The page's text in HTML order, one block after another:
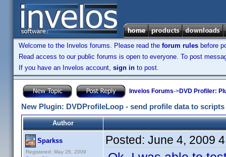
Welcome to the Invelos forums. Please read the forum rules before
Read access to our public forums is open to everyone. To post
If you have an Invelos account, sign in to post.
Invelos Forums->DVD Profiler:
New Plugin: DVDProfileLoop - send profile data to scripts
Author
Sparkss
Registered: May 26, 2009
Posted: June 4, 2009